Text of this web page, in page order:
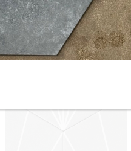
8” x 8” - RIBESALBES -
Mallorca Blue - Porcelain Tile -
ON SALE - $4.50 Per Sq. Ft.